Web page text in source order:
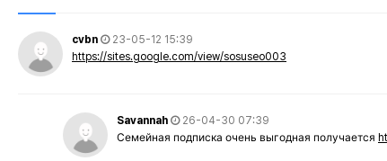
cvbn
23-05-12 15:39
https://sites.google.com/view/sosuseo003
Savannah
26-04-30 07:39
Семейная подписка очень выгодная получается